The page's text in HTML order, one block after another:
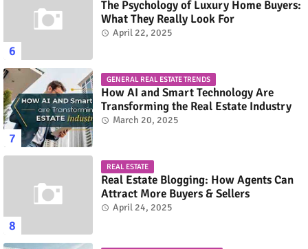
The Psychology of Luxury Home Buyers:
What They Really Look For
April 22, 2025
GENERAL REAL ESTATE TRENDS
How AI and Smart Technology Are
Transforming the Real Estate Industry
March 20, 2025
REAL ESTATE
Real Estate Blogging: How Agents Can
Attract More Buyers & Sellers
April 24, 2025